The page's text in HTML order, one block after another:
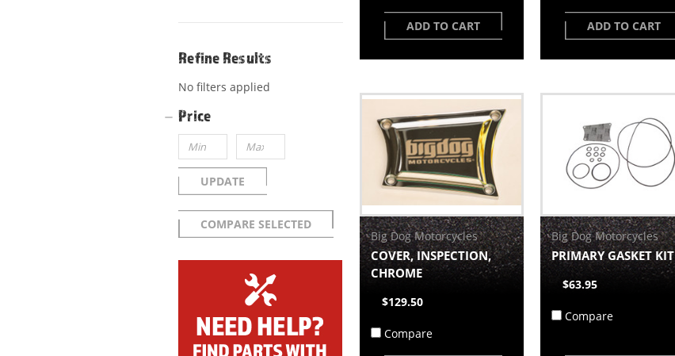
Refine Results
No filters applied
Price
UPDATE
COMPARE SELECTED
ADD TO CART ADD TO CART
Big Dog Motorcycles
COVER, INSPECTION,
CHROME
$129.50
Compare
Big Dog Motorcycles
PRIMARY GASKET KIT
$63.95
Compare